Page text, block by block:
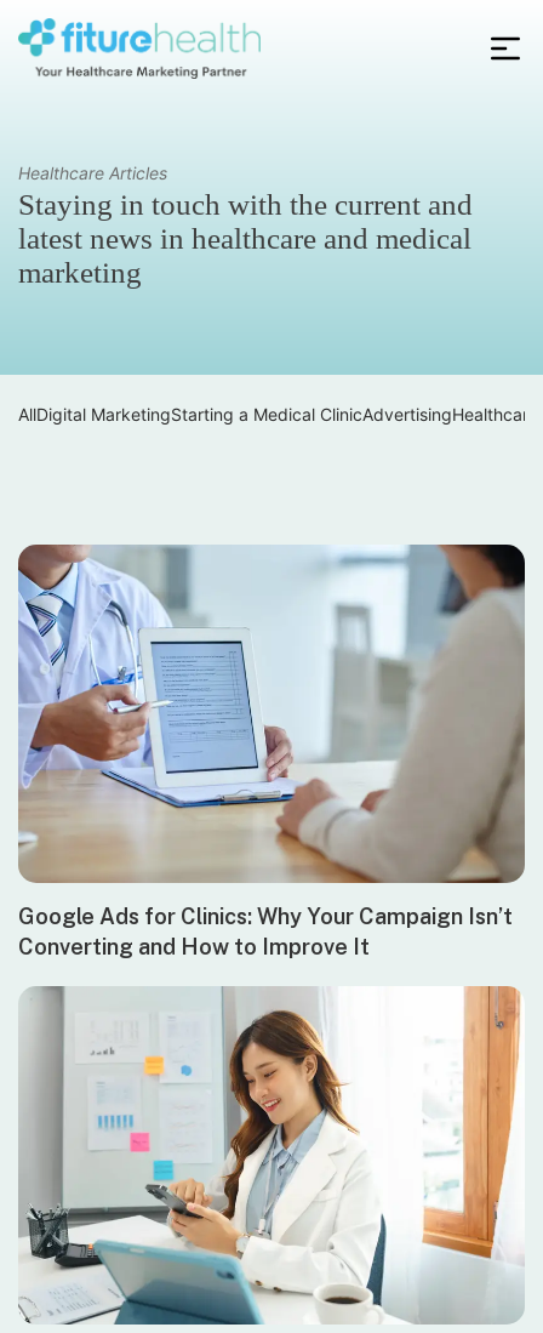
Healthcare Articles
Staying in touch with the current and
latest news in healthcare and medical
marketing
AllDigital MarketingStarting a Medical ClinicAdvertising
Google Ads for Clinics: Why Your Campaign Isn’t
Converting and How to Improve It